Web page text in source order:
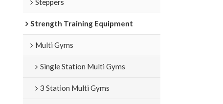
Strength Training Equipment
Multi Gyms
Single Station Multi Gyms
3 Station Multi Gyms